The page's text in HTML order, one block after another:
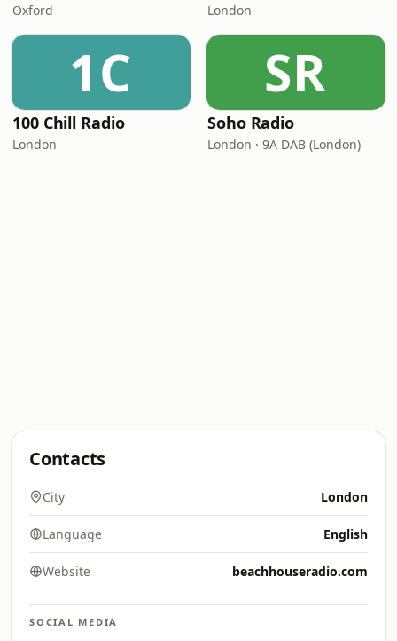
Oxford London
1C
100 Chill Radio
London
SR
Soho Radio
London · 9A DAB (London)
Contacts
City London
Language English
Website beachhouseradio.com
SOCIAL MEDIA